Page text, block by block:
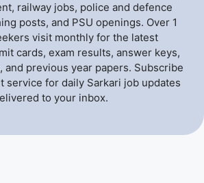
railway jobs, police and defence
posts, and PSU openings. Over 1
visit monthly for the latest
cards, exam results, answer keys,
and previous year papers. Subscribe
service for daily Sarkari job updates
to your inbox.